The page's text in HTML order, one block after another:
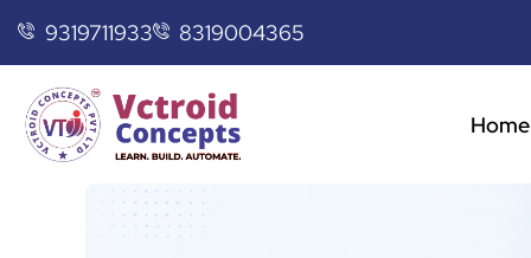
9319711933 8319004365
Home